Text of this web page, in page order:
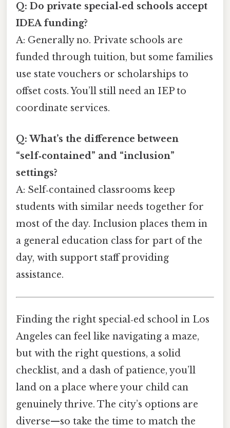
Q: Do private special‑ed schools accept
IDEA funding?
A: Generally no. Private schools are
funded through tuition, but some families
use state vouchers or scholarships to
offset costs. You’ll still need an IEP to
coordinate services.
Q: What’s the difference between
“self‑contained” and “inclusion”
settings?
A: Self‑contained classrooms keep
students with similar needs together for
most of the day. Inclusion places them in
a general education class for part of the
day, with support staff providing
assistance.
Finding the right special‑ed school in Los
Angeles can feel like navigating a maze,
but with the right questions, a solid
checklist, and a dash of patience, you’ll
land on a place where your child can
genuinely thrive. The city’s options are
diverse—so take the time to match the